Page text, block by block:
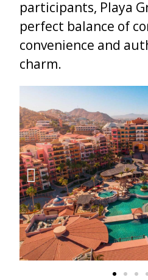
participants, Playa
perfect balance of
convenience and
charm.